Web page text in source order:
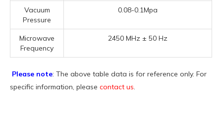
Vacuum
Pressure
0.08-0.1Mpa
Microwave
Frequency
2450 MHz ± 50 Hz
Please note: The above table data is for reference only. For
specific information, please contact us.